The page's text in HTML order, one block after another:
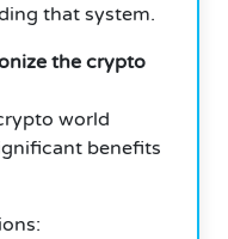
that system.
the crypto
world
benefits